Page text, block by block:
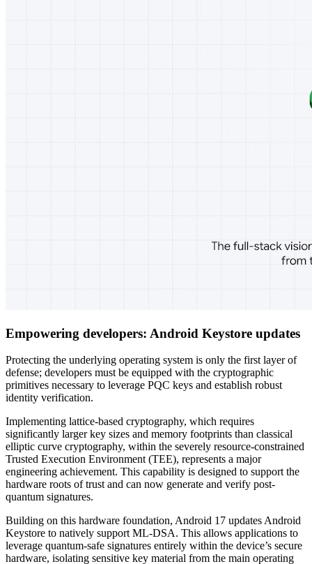
Empowering developers: Android Keystore updates
Protecting the underlying operating system is only the first layer of
defense; developers must be equipped with the cryptographic
primitives necessary to leverage PQC keys and establish robust
identity verification.
Implementing lattice-based cryptography, which requires
significantly larger key sizes and memory footprints than classical
elliptic curve cryptography, within the severely resource-constrained
Trusted Execution Environment (TEE), represents a major
engineering achievement. This capability is designed to support the
hardware roots of trust and can now generate and verify post-
quantum signatures.
Building on this hardware foundation, Android 17 updates Android
Keystore to natively support ML-DSA. This allows applications to
leverage quantum-safe signatures entirely within the device’s secure
hardware, isolating sensitive key material from the main operating